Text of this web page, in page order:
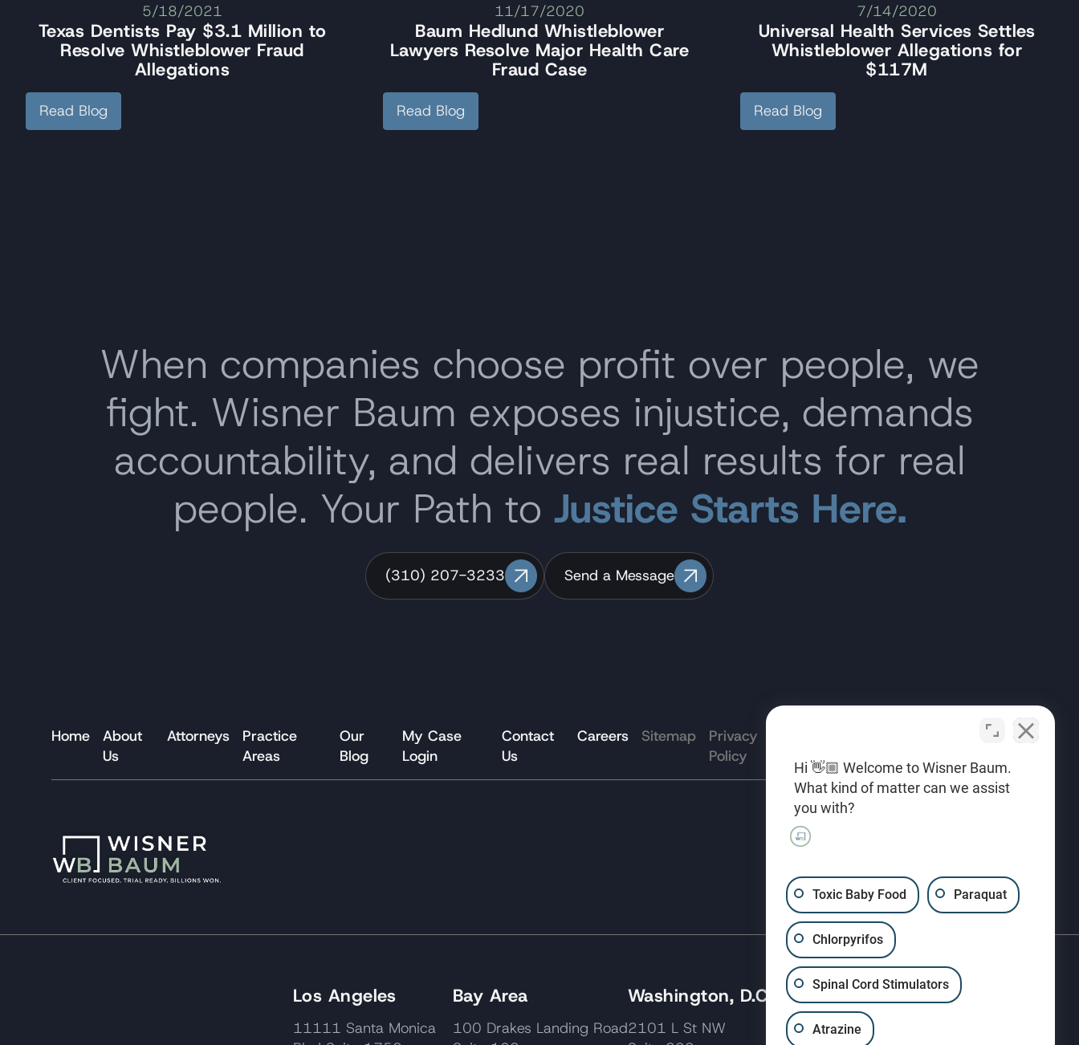
5/18/2021
Texas Dentists Pay $3.1 Million to
Resolve Whistleblower Fraud
Allegations
Read Blog
11/17/2020
Baum Hedlund Whistleblower
Lawyers Resolve Major Health Care
Fraud Case
Read Blog
7/14/2020
Universal Health Services Settles
Whistleblower Allegations for
$117M
Read Blog
When companies choose profit over people, we
fight. Wisner Baum exposes injustice, demands
accountability, and delivers real results for real
people. Your Path to Justice Starts Here.
(310) 207-3233 Send a Message
Home
About
Us
Attorneys
Practice
Areas
Our
Blog
My Case
Login
Contact
Us
Careers Sitemap
Privacy
Policy
Use
Los Angeles
11111 Santa Monica
Bay Area
100 Drakes Landing Road
Washington, D.C.
2101 L St NW
Hi 👋🏼 Welcome to Wisner Baum.
What kind of matter can we assist
you with?
Toxic Baby Food Paraquat
Chlorpyrifos
Spinal Cord Stimulators
Atrazine